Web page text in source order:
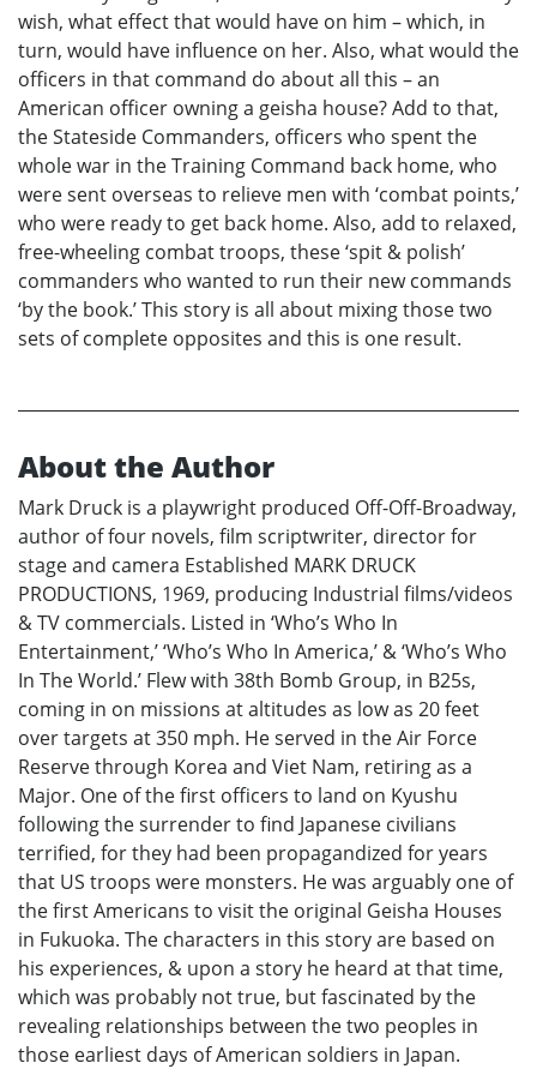
wish, what effect that would have on him – which, in
turn, would have influence on her. Also, what would the
officers in that command do about all this – an
American officer owning a geisha house? Add to that,
the Stateside Commanders, officers who spent the
whole war in the Training Command back home, who
were sent overseas to relieve men with ‘combat points,’
who were ready to get back home. Also, add to relaxed,
free-wheeling combat troops, these ‘spit & polish’
commanders who wanted to run their new commands
‘by the book.’ This story is all about mixing those two
sets of complete opposites and this is one result.
About the Author
Mark Druck is a playwright produced Off-Off-Broadway,
author of four novels, film scriptwriter, director for
stage and camera Established MARK DRUCK
PRODUCTIONS, 1969, producing Industrial films/videos
& TV commercials. Listed in ‘Who’s Who In
Entertainment,’ ‘Who’s Who In America,’ & ‘Who’s Who
In The World.’ Flew with 38th Bomb Group, in B25s,
coming in on missions at altitudes as low as 20 feet
over targets at 350 mph. He served in the Air Force
Reserve through Korea and Viet Nam, retiring as a
Major. One of the first officers to land on Kyushu
following the surrender to find Japanese civilians
terrified, for they had been propagandized for years
that US troops were monsters. He was arguably one of
the first Americans to visit the original Geisha Houses
in Fukuoka. The characters in this story are based on
his experiences, & upon a story he heard at that time,
which was probably not true, but fascinated by the
revealing relationships between the two peoples in
those earliest days of American soldiers in Japan.